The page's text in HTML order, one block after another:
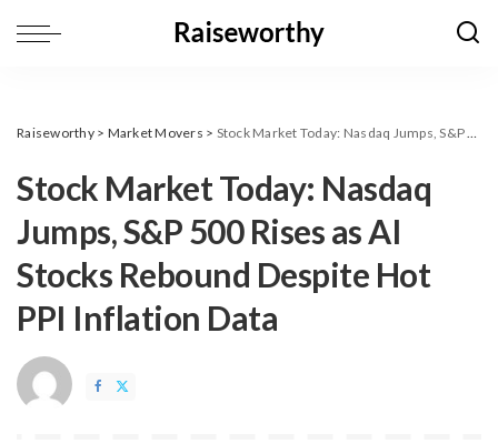
Raiseworthy> Market Movers > ​Stock Market Today: Nasdaq Jumps, S&P 500 Rises as AI Stocks Rebound Despite Hot PPI Inflation Data
​Stock Market Today: Nasdaq
Jumps, S&P 500 Rises as AI
Stocks Rebound Despite Hot
PPI Inflation Data